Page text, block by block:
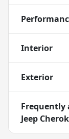
Interior
Exterior
Frequently
Jeep